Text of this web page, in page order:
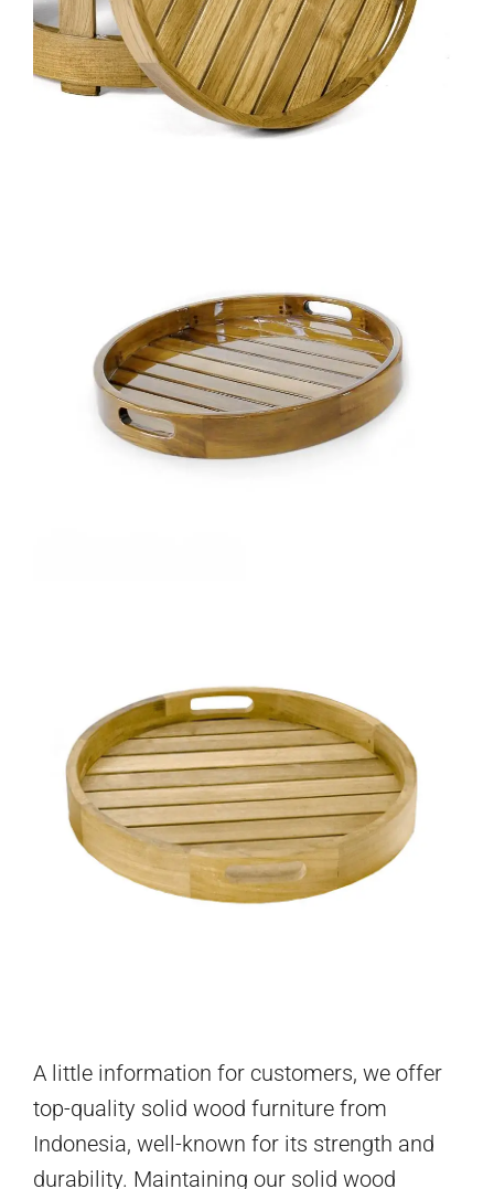
A little information for customers, we offer
top-quality solid wood furniture from
Indonesia, well-known for its strength and
durability. Maintaining our solid wood